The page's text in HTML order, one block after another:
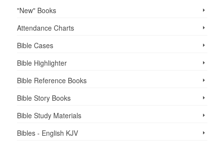
"New" Books
Attendance Charts
Bible Cases
Bible Highlighter
Bible Reference Books
Bible Story Books
Bible Study Materials
Bibles - English KJV